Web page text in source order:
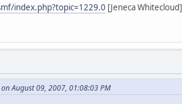
index.php?topic=1229.0 [Jeneca Whitecloud]
August 09, 2007, 01:08:03 PM